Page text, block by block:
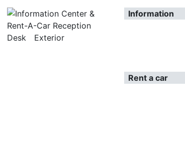
Information
Rent a car